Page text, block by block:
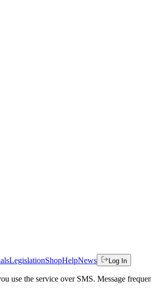
LegislationShopHelpNews Log In
use the service over SMS. Message